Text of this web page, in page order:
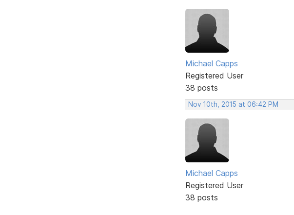
Michael Capps
Registered User
38 posts
Nov 10th, 2015 at 06:42 PM
Michael Capps
Registered User
38 posts